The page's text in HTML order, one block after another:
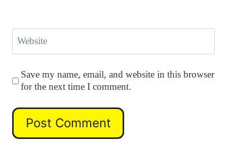
Website
Save my name, email, and website in this browser
for the next time I comment.